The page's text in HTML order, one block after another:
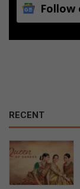
Follow
RECENT